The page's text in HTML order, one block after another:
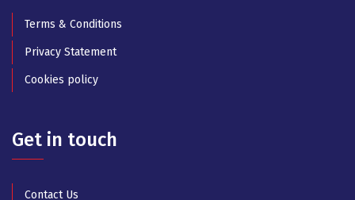
Terms & Conditions
Privacy Statement
Cookies policy
Get in touch
Contact Us